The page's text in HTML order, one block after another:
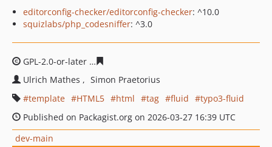
editorconfig-checker/editorconfig-checker: ^10.0
squizlabs/php_codesniffer: ^3.0
GPL-2.0-or-later
Ulrich Mathes
Simon Praetorius
template
HTML5 html tag fluid
typo3-fluid
Published on Packagist.org on 2026-03-27 16:39 UTC
dev-main